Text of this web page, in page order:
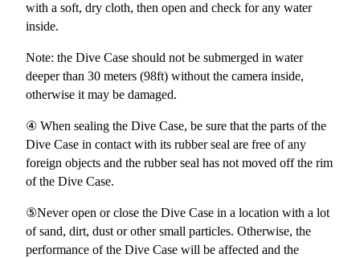
with a soft, dry cloth, then open and check for any water
inside.
Note: the Dive Case should not be submerged in water
deeper than 30 meters (98ft) without the camera inside,
otherwise it may be damaged.
④ When sealing the Dive Case, be sure that the parts of the
Dive Case in contact with its rubber seal are free of any
foreign objects and the rubber seal has not moved off the rim
of the Dive Case.
⑤Never open or close the Dive Case in a location with a lot
of sand, dirt, dust or other small particles. Otherwise, the
performance of the Dive Case will be affected and the